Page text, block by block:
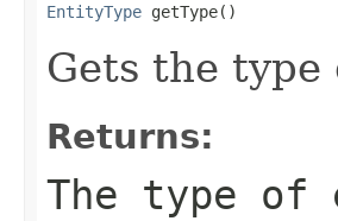
EntityType getType()
Gets the type
Returns:
The type of